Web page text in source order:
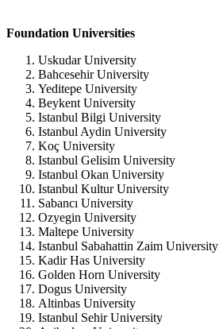
Foundation Universities
Uskudar University
Bahcesehir University
Yeditepe University
Beykent University
Istanbul Bilgi University
Istanbul Aydin University
Koç University
Istanbul Gelisim University
Istanbul Okan University
Istanbul Kultur University
Sabancı University
Ozyegin University
Maltepe University
Istanbul Sabahattin Zaim University
Kadir Has University
Golden Horn University
Dogus University
Altinbas University
Istanbul Sehir University